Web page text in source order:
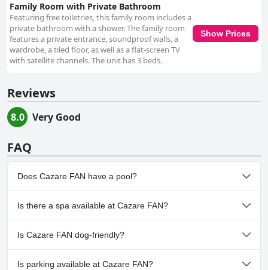
Family Room with Private Bathroom
Featuring free toiletries, this family room includes a
private bathroom with a shower. The family room
features a private entrance, soundproof walls, a
wardrobe, a tiled floor, as well as a flat-screen TV
with satellite channels. The unit has 3 beds.
Show Prices
Reviews
8.0 Very Good
FAQ
Does Cazare FAN have a pool?
No, Cazare FAN doesn't have any pool.
Is there a spa available at Cazare FAN?
No, a spa isn't available at Cazare FAN.
Is Cazare FAN dog-friendly?
Yes, Cazare FAN welcomes dogs.
Is parking available at Cazare FAN?